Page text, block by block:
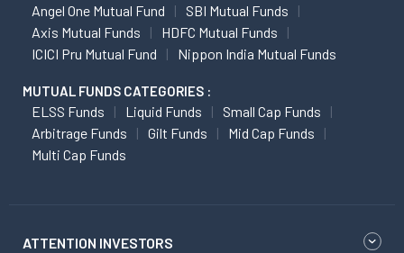
Angel One Mutual Fund
SBI Mutual Funds
Axis Mutual Funds
HDFC Mutual Funds
ICICI Pru Mutual Fund
Nippon India Mutual Funds
MUTUAL FUNDS CATEGORIES :
ELSS Funds Liquid Funds
Small Cap Funds
Arbitrage Funds
Gilt Funds
Mid Cap Funds
Multi Cap Funds
ATTENTION INVESTORS